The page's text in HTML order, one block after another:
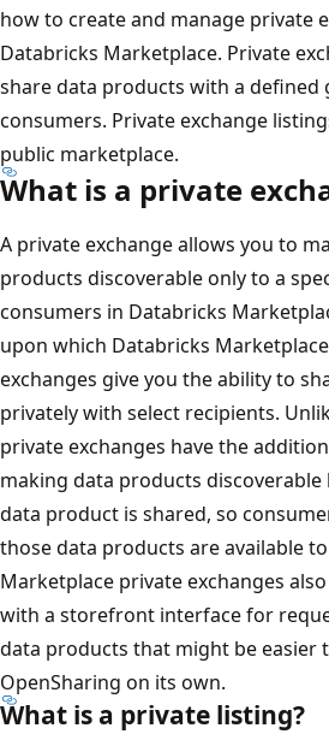
how to create and manage private
Databricks Marketplace. Private
share data products with a defined
consumers. Private exchange
public marketplace.
What is a private
A private exchange allows you to
products discoverable only to a
consumers in Databricks
upon which Databricks
exchanges give you the ability to
privately with select recipients.
private exchanges have the
making data products discoverable
data product is shared, so
those data products are available
Marketplace private exchanges
with a storefront interface for
data products that might be easier
OpenSharing on its own.
What is a private listing?